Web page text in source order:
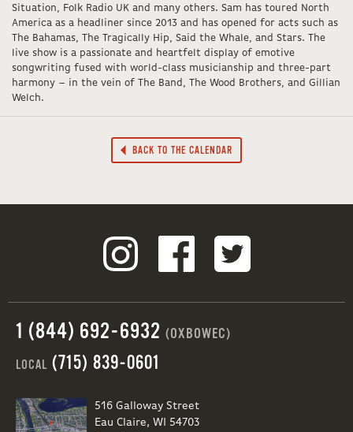
Situation, Folk Radio UK and many others. Sam has toured North
America as a headliner since 2013 and has opened for acts such as
The Bahamas, The Tragically Hip, Said the Whale, and Stars. The
live show is a passionate and heartfelt display of emotive
songwriting fused with world-class musicianship and three-part
harmony – in the vein of The Band, The Wood Brothers, and Gillian
Welch.
BACK TO THE CALENDAR
1 (844) 692-6932 (OXBOWEC)
LOCAL (715) 839-0601
516 Galloway Street
Eau Claire, WI 54703